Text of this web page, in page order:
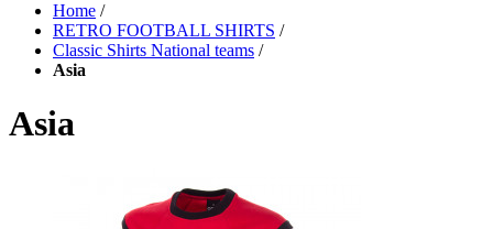
Home /
RETRO FOOTBALL SHIRTS /
Classic Shirts National teams /
Asia
Asia